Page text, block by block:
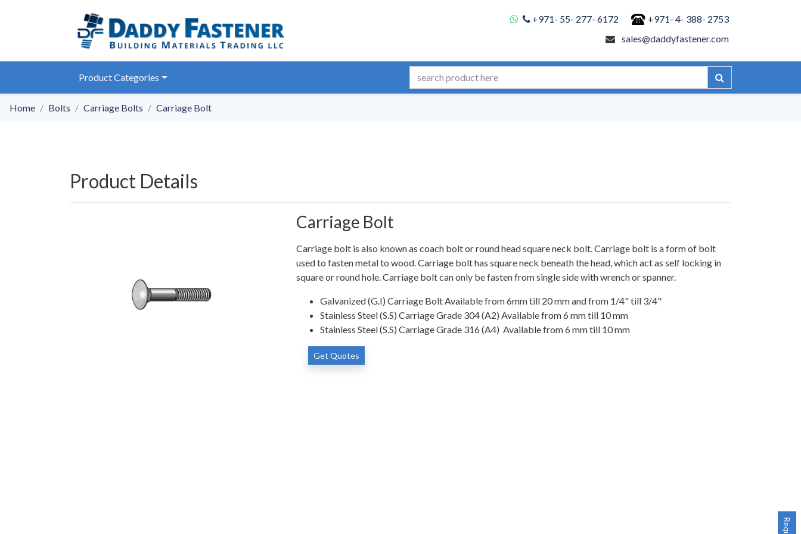
+971- 55- 277- 6172
+971- 4- 388- 2753
sales@daddyfastener.com
Product Categories
Home Bolts Carriage Bolts Carriage Bolt
Product Details
Carriage Bolt
Carriage bolt is also known as coach bolt or round head square neck bolt. Carriage bolt is a form of bolt
used to fasten metal to wood. Carriage bolt has square neck beneath the head, which act as self locking in
square or round hole. Carriage bolt can only be fasten from single side with wrench or spanner.
Galvanized (G.I) Carriage Bolt Available from 6mm till 20 mm and from 1/4" till 3/4"
Stainless Steel (S.S) Carriage Grade 304 (A2) Available from 6 mm till 10 mm
Stainless Steel (S.S) Carriage Grade 316 (A4) Available from 6 mm till 10 mm
Get Quotes